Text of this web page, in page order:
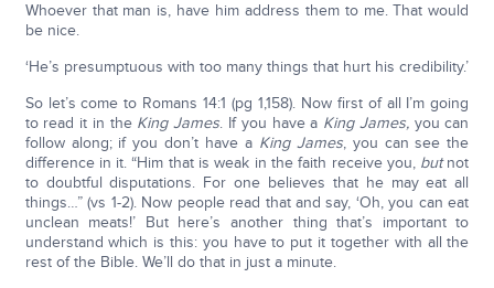
Whoever that man is, have him address them to me. That would
be nice.
‘He’s presumptuous with too many things that hurt his credibility.’
So let’s come to Romans 14:1 (pg 1,158). Now first of all I’m going
to read it in the King James. If you have a King James,you can
follow along; if you don’t have a King James, you can see the
difference in it. “Him that is weak in the faith receive you, butnot
to doubtful disputations. For one believes that he may eat all
things…” (vs 1-2). Now people read that and say, ‘Oh, you can eat
unclean meats!’ But here’s another thing that’s important to
understand which is this: you have to put it together with all the
rest of the Bible. We’ll do that in just a minute.